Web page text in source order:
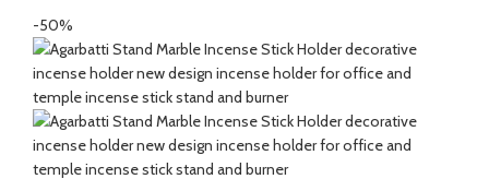
and wood products.
-50%